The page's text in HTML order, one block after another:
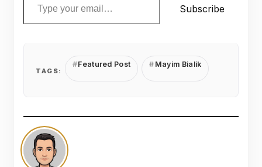
Subscribe
TAGS:
Featured Post Mayim Bialik